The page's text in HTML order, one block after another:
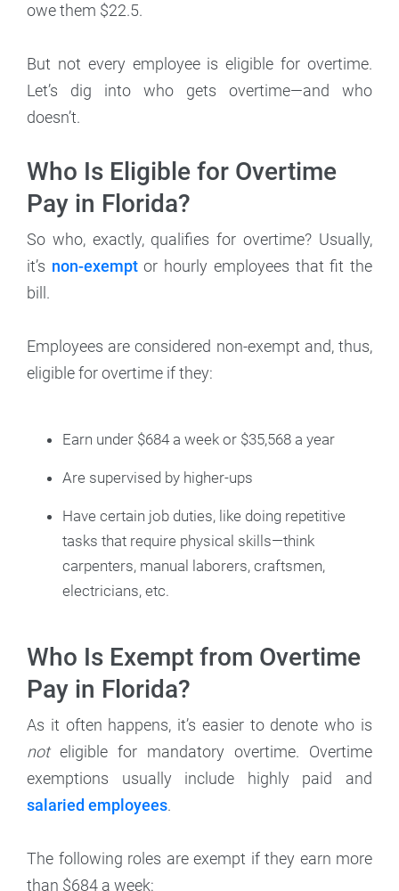
owe them $22.5.
But not every employee is eligible for overtime.
Let’s dig into who gets overtime—and who
doesn’t.
Who Is Eligible for Overtime
Pay in Florida?
So who, exactly, qualifies for overtime? Usually,
it’s non-exemptor hourly employees that fit the
bill.
Employees are considered non-exempt and, thus,
eligible for overtime if they:
Earn under $684 a week or $35,568 a year
Are supervised by higher-ups
Have certain job duties, like doing repetitive
tasks that require physical skills—think
carpenters, manual laborers, craftsmen,
electricians, etc.
Who Is Exempt from Overtime
Pay in Florida?
As it often happens, it’s easier to denote who is
not eligible for mandatory overtime. Overtime
exemptions usually include highly paid and
salaried employees.
The following roles are exempt if they earn more
than $684 a week: